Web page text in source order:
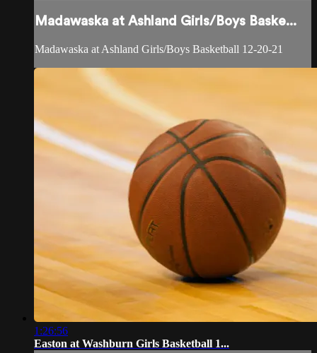
Madawaska at Ashland Girls/Boys Baske...
Madawaska at Ashland Girls/Boys Basketball 12-20-21
1:26:56
Easton at Washburn Girls Basketball 1...